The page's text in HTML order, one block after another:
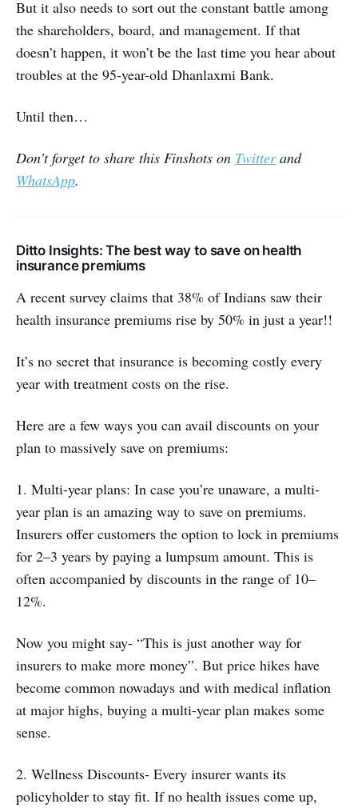
But it also needs to sort out the constant battle among
the shareholders, board, and management. If that
doesn’t happen, it won’t be the last time you hear about
troubles at the 95-year-old Dhanlaxmi Bank.
Until then…
Don't forget to share this Finshots on Twitterand
WhatsApp.
Ditto Insights: The best way to save on health
insurance premiums
A recent survey claims that 38% of Indians saw their
health insurance premiums rise by 50% in just a year!!
It’s no secret that insurance is becoming costly every
year with treatment costs on the rise.
Here are a few ways you can avail discounts on your
plan to massively save on premiums:
1. Multi-year plans: In case you’re unaware, a multi-
year plan is an amazing way to save on premiums.
Insurers offer customers the option to lock in premiums
for 2–3 years by paying a lumpsum amount. This is
often accompanied by discounts in the range of 10–
12%.
Now you might say- “This is just another way for
insurers to make more money”. But price hikes have
become common nowadays and with medical inflation
at major highs, buying a multi-year plan makes some
sense.
2. Wellness Discounts- Every insurer wants its
policyholder to stay fit. If no health issues come up,